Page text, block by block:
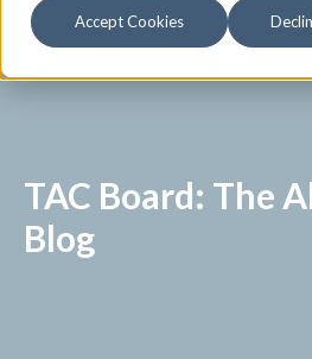
Accept Cookies
TAC Board: The
Blog